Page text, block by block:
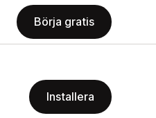
Börja gratis
Installera